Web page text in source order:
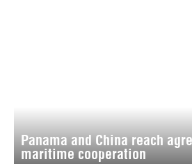
Panama and China reach
maritime cooperation